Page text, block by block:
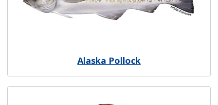
Alaska Pollock